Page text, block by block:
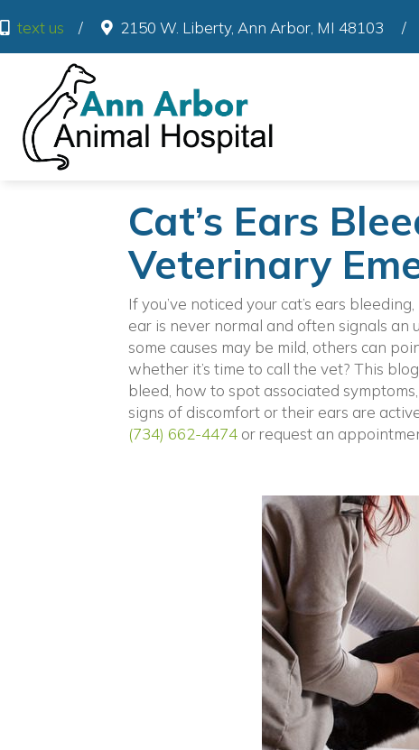
text us / 2150 W. Liberty, Ann Arbor MI 48103
Cat’s Ears
Veterinary
If you’ve noticed your cat’s ears
ear is never normal and often signals
some causes may be mild, others can
whether it’s time to call the vet? This
bleed, how to spot associated
signs of discomfort or their ears are
(734) 662-4474 or request an